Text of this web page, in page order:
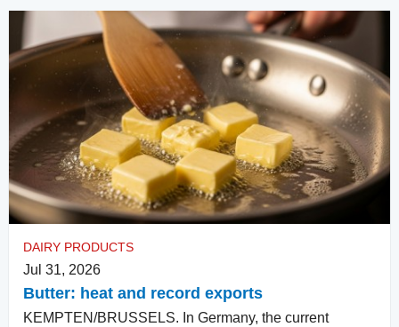
DAIRY PRODUCTS
Jul 31, 2026
Butter: heat and record exports
KEMPTEN/BRUSSELS. In Germany, the current